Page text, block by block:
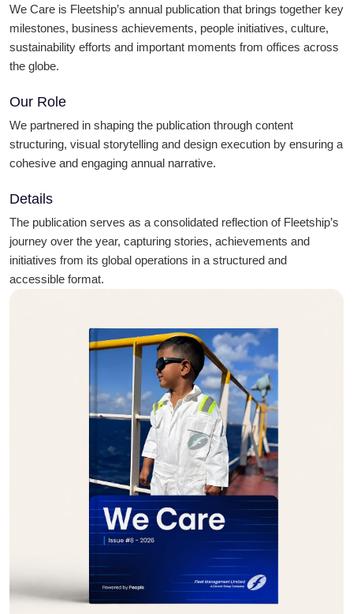
We Care is Fleetship’s annual publication that brings together key
milestones, business achievements, people initiatives, culture,
sustainability efforts and important moments from offices across
the globe.
Our Role
We partnered in shaping the publication through content
structuring, visual storytelling and design execution by ensuring a
cohesive and engaging annual narrative.
Details
The publication serves as a consolidated reflection of Fleetship’s
journey over the year, capturing stories, achievements and
initiatives from its global operations in a structured and
accessible format.